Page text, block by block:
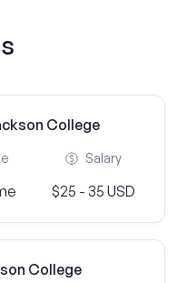
College
Salary
$25 - 35 USD
College